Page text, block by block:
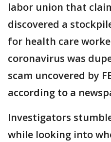
labor union that
discovered a
for health care
coronavirus was
scam uncovered by
according to a
Investigators
while looking into